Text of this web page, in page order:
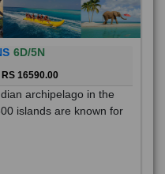
6D/5N
RS 16590.00
archipelago in the
islands are known for